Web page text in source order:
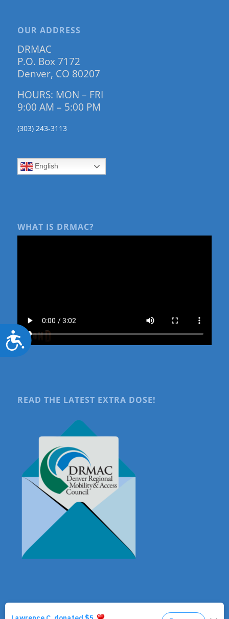
Accessibility
OUR ADDRESS
DRMAC
P.O. Box 7172
Denver, CO 80207
HOURS: MON – FRI
9:00 AM – 5:00 PM
(303) 243-3113
English
WHAT IS DRMAC?
READ THE LATEST EXTRA DOSE!